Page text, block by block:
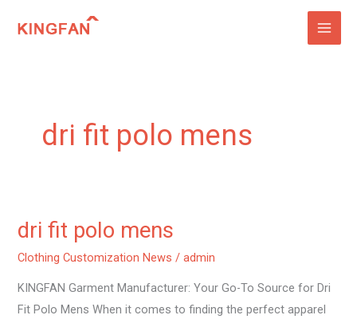
dri fit polo mens
dri fit polo mens
Clothing Customization News /admin
KINGFAN Garment Manufacturer: Your Go-To Source for Dri
Fit Polo Mens When it comes to finding the perfect apparel
dri
mens